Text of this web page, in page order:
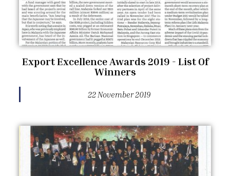
Export Excellence Awards 2019 - List Of
Winners
22 November 2019